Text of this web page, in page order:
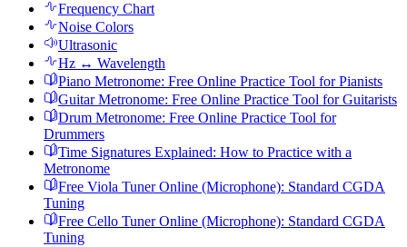
Frequency Chart
Noise Colors
Ultrasonic
Hz ↔ Wavelength
Piano Metronome: Free Online Practice Tool for Pianists
Guitar Metronome: Free Online Practice Tool for Guitarists
Drum Metronome: Free Online Practice Tool for
Drummers
Time Signatures Explained: How to Practice with a
Metronome
Free Viola Tuner Online (Microphone): Standard CGDA
Tuning
Free Cello Tuner Online (Microphone): Standard CGDA
Tuning